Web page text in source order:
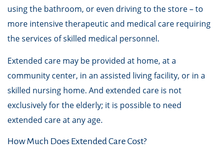
using the bathroom, or even driving to the store – to
more intensive therapeutic and medical care requiring
the services of skilled medical personnel.
Extended care may be provided at home, at a
community center, in an assisted living facility, or in a
skilled nursing home. And extended care is not
exclusively for the elderly; it is possible to need
extended care at any age.
How Much Does Extended Care Cost?